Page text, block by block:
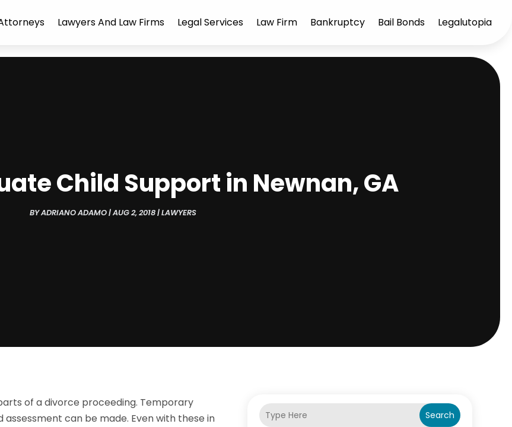
Lawyers And Law Firms Legal Services Law Firm Bankruptcy Bail Bonds Legalutopia
Child Support in Newnan, GA
BYADRIANO ADAMO|AUG 2, 2018|LAWYERS
of a divorce proceeding. Temporary
can be made. Even with these in
Search